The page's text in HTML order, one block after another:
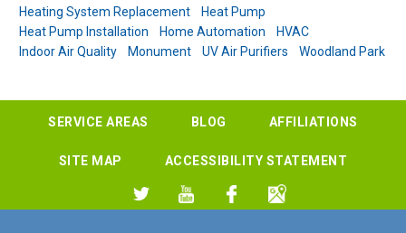
Heating System Replacement
Heat Pump
Heat Pump Installation
Home Automation
HVAC
Indoor Air Quality
Monument UV Air Purifiers Woodland Park
SERVICE AREAS BLOG AFFILIATIONS
SITE MAP ACCESSIBILITY STATEMENT